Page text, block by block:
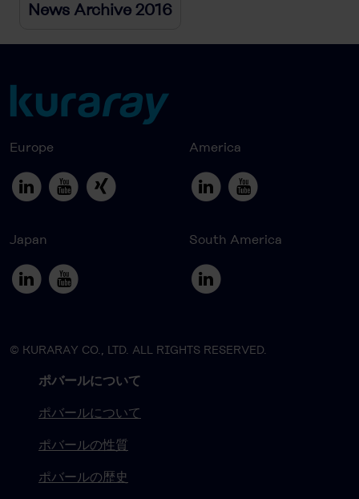
News Archive 2016
Europe America
Japan South America
© KURARAY CO., LTD. ALL RIGHTS RESERVED.
ポバールについて
ポバールについて
ポバールの性質
ポバールの歴史